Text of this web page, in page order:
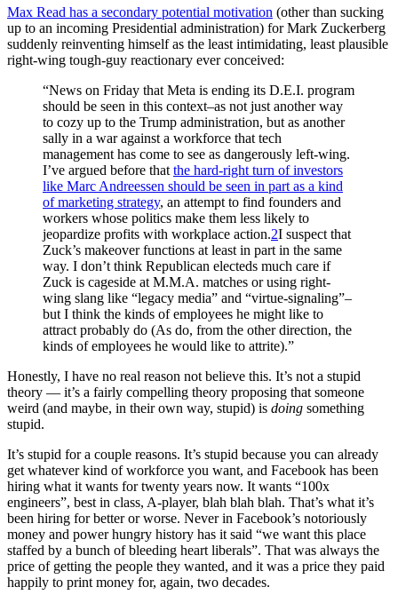
Max Read has a secondary potential motivation (other than sucking
up to an incoming Presidential administration) for Mark Zuckerberg
suddenly reinventing himself as the least intimidating, least plausible
right-wing tough-guy reactionary ever conceived:
“News on Friday that Meta is ending its D.E.I. program
should be seen in this context–as not just another way
to cozy up to the Trump administration, but as another
sally in a war against a workforce that tech
management has come to see as dangerously left-wing.
I’ve argued before that the hard-right turn of investors
like Marc Andreessen should be seen in part as a kind
of marketing strategy, an attempt to find founders and
workers whose politics make them less likely to
jeopardize profits with workplace action.2I suspect that
Zuck’s makeover functions at least in part in the same
way. I don’t think Republican electeds much care if
Zuck is cageside at M.M.A. matches or using right-
wing slang like “legacy media” and “virtue-signaling”–
but I think the kinds of employees he might like to
attract probably do (As do, from the other direction, the
kinds of employees he would like to attrite).”
Honestly, I have no real reason not believe this. It’s not a stupid
theory — it’s a fairly compelling theory proposing that someone
weird (and maybe, in their own way, stupid) is doing something
stupid.
It’s stupid for a couple reasons. It’s stupid because you can already
get whatever kind of workforce you want, and Facebook has been
hiring what it wants for twenty years now. It wants “100x
engineers”, best in class, A-player, blah blah blah. That’s what it’s
been hiring for better or worse. Never in Facebook’s notoriously
money and power hungry history has it said “we want this place
staffed by a bunch of bleeding heart liberals”. That was always the
price of getting the people they wanted, and it was a price they paid
happily to print money for, again, two decades.